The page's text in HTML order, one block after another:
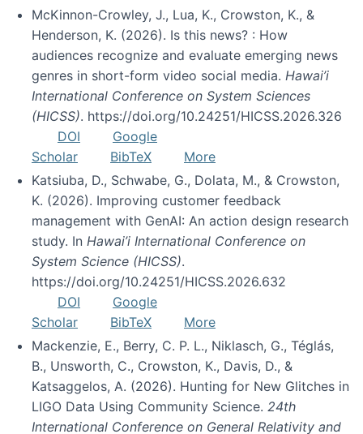
McKinnon-Crowley, J., Lua, K., Crowston, K., &
Henderson, K. (2026). Is this news? : How
audiences recognize and evaluate emerging news
genres in short-form video social media. Hawai’i
International Conference on System Sciences
(HICSS). https://doi.org/10.24251/HICSS.2026.326
DOI
Google
Scholar
BibTeX
More
Katsiuba, D., Schwabe, G., Dolata, M., & Crowston,
K. (2026). Improving customer feedback
management with GenAI: An action design research
study. In Hawai’i International Conference on
System Science (HICSS).
https://doi.org/10.24251/HICSS.2026.632
DOI
Google
Scholar
BibTeX
More
Mackenzie, E., Berry, C. P. L., Niklasch, G., Téglás,
B., Unsworth, C., Crowston, K., Davis, D., &
Katsaggelos, A. (2026). Hunting for New Glitches in
LIGO Data Using Community Science. 24th
International Conference on General Relativity and